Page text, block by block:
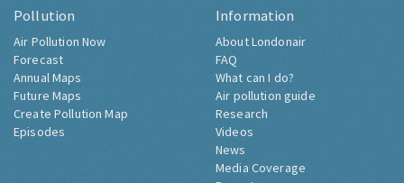
Pollution
Air Pollution Now
Forecast
Annual Maps
Future Maps
Create Pollution Map
Episodes
Information
About Londonair
FAQ
What can I do?
Air pollution guide
Research
Videos
News
Media Coverage